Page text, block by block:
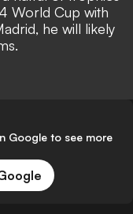
World Cup with
he will likely
Google to see more